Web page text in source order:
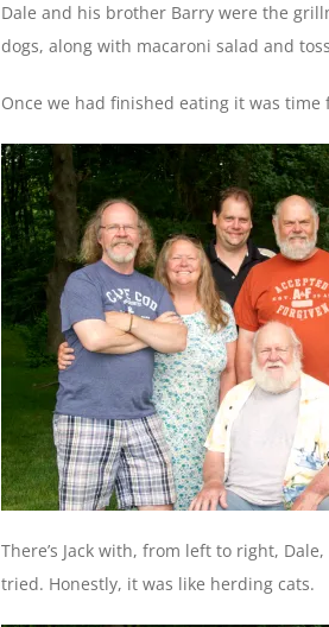
Dale and his brother Barry were the
dogs, along with macaroni salad and
Once we had finished eating it was
There’s Jack with, from left to right,
tried. Honestly, it was like herding cats.